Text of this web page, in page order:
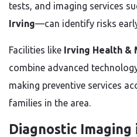
tests, and imaging services
Irving—can identify risks
Facilities like Irving Health &
combine advanced
making preventive services
families in the area.
Diagnostic Imaging